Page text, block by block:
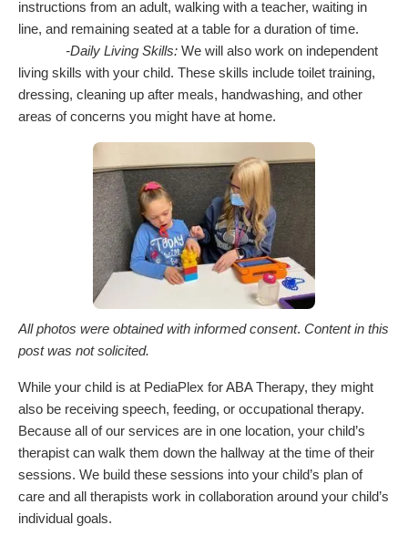
instructions from an adult, walking with a teacher, waiting in
line, and remaining seated at a table for a duration of time.
-Daily Living Skills: We will also work on independent
living skills with your child. These skills include toilet training,
dressing, cleaning up after meals, handwashing, and other
areas of concerns you might have at home.
All photos were obtained with informed consent. Content in this
post was not solicited.
While your child is at PediaPlex for ABA Therapy, they might
also be receiving speech, feeding, or occupational therapy.
Because all of our services are in one location, your child’s
therapist can walk them down the hallway at the time of their
sessions. We build these sessions into your child’s plan of
care and all therapists work in collaboration around your child’s
individual goals.